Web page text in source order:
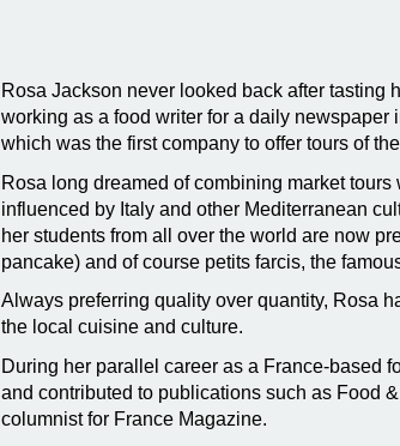
Rosa Jackson never looked back after tasting
working as a food writer for a daily
which was the first company to offer tours of
Rosa long dreamed of combining market
influenced by Italy and other Mediterranean
her students from all over the world are now
pancake) and of course petits farcis, the
Always preferring quality over quantity, Rosa
the local cuisine and culture.
During her parallel career as a France-based
and contributed to publications such as Food
columnist for France Magazine.